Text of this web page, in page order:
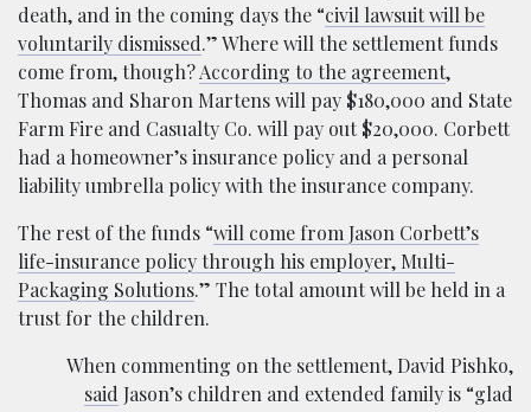
death, and in the coming days the “civil lawsuit will be
voluntarily dismissed.” Where will the settlement funds
come from, though?According to the agreement,
Thomas and Sharon Martens will pay $180,000 and State
Farm Fire and Casualty Co. will pay out $20,000. Corbett
had a homeowner’s insurance policy and a personal
liability umbrella policy with the insurance company.
The rest of the funds “will come from Jason Corbett’s
life-insurance policy through his employer, Multi-
Packaging Solutions.” The total amount will be held in a
trust for the children.
When commenting on the settlement, David Pishko,
said Jason’s children and extended family is “glad